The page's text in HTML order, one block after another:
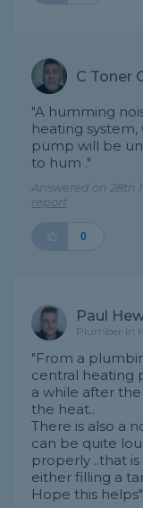
C Toner
"A humming
heating
pump will be
to hum ."
Answered on 28th
report
0
Paul
Plumber in
"From a
central heating
a while after
the heat..
There is also a
can be quite
properly ..that
either filling a
Hope this helps"